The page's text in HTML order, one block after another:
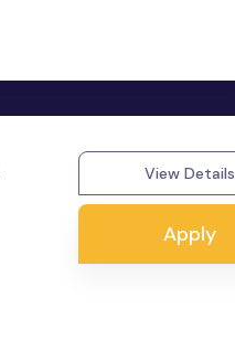
View Details
Apply